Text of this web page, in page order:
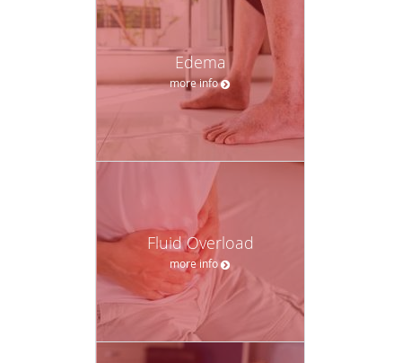
Edema
more info
Fluid Overload
more info